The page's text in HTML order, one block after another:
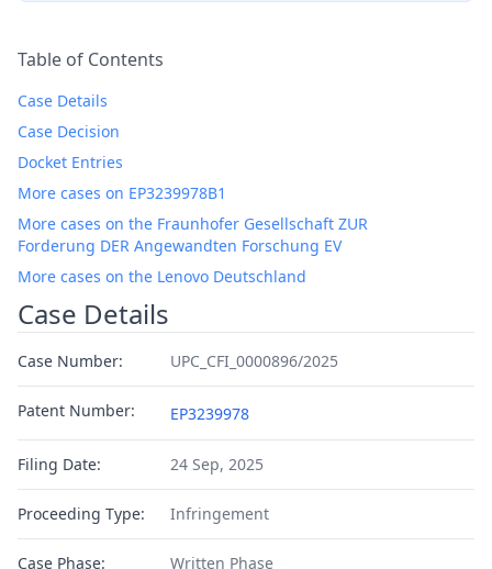
Table of Contents
Case Details
Case Decision
Docket Entries
More cases on EP3239978B1
More cases on the Fraunhofer Gesellschaft ZUR
Forderung DER Angewandten Forschung EV
More cases on the Lenovo Deutschland
Case Details
Case Number: UPC_CFI_0000896/2025
Patent Number: EP3239978
Filing Date: 24 Sep, 2025
Proceeding Type: Infringement
Case Phase: Written Phase